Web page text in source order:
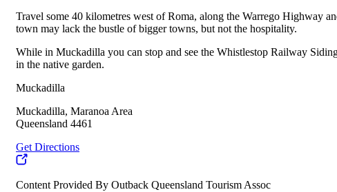
Travel some 40 kilometres west of Roma, along the Warrego Highway
town may lack the bustle of bigger towns, but not the hospitality.
While in Muckadilla you can stop and see the Whistlestop Railway
in the native garden.
Muckadilla
Muckadilla, Maranoa Area
Queensland 4461
Get Directions
Content Provided By Outback Queensland Tourism Assoc